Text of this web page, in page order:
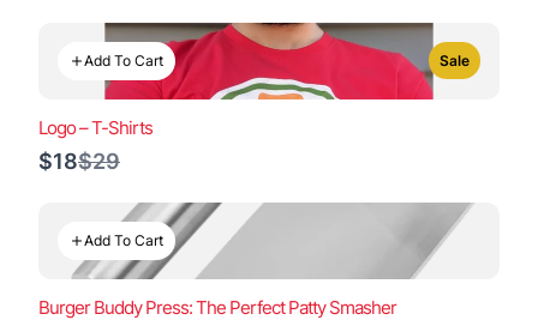
Add To Cart Sale
Logo – T-Shirts
$18Compare
$29
Add To Cart
Burger Buddy Press: The Perfect Patty Smasher